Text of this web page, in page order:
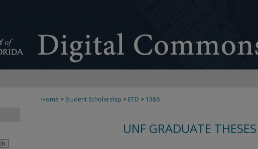
Home > Student Scholarship > ETD > 1386
UNF GRADUATE